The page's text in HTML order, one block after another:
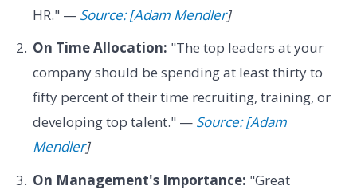
HR." — Source: [Adam Mendler]
On Time Allocation: "The top leaders at your
company should be spending at least thirty to
fifty percent of their time recruiting, training, or
developing top talent." — Source: [Adam
Mendler]
On Management's Importance: "Great